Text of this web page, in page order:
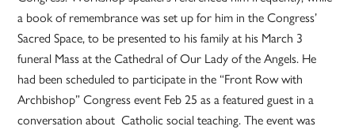
a book of remembrance was set up for him in the Congress’
Sacred Space, to be presented to his family at his March 3
funeral Mass at the Cathedral of Our Lady of the Angels. He
had been scheduled to participate in the “Front Row with
Archbishop” Congress event Feb 25 as a featured guest in a
conversation about Catholic social teaching. The event was